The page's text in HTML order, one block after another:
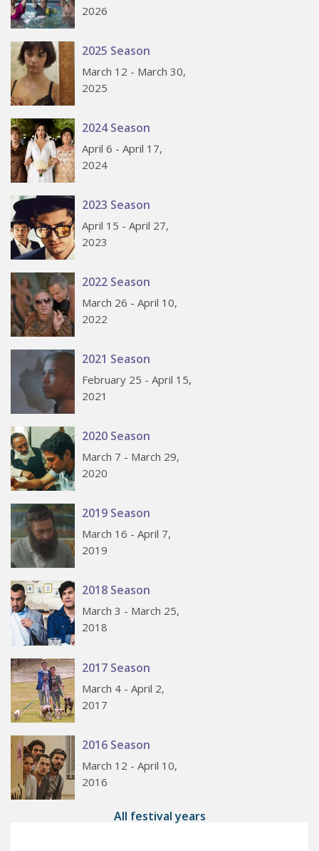
2026
2025 Season
March 12 - March 30,
2025
2024 Season
April 6 - April 17,
2024
2023 Season
April 15 - April 27,
2023
2022 Season
March 26 - April 10,
2022
2021 Season
February 25 - April 15,
2021
2020 Season
March 7 - March 29,
2020
2019 Season
March 16 - April 7,
2019
2018 Season
March 3 - March 25,
2018
2017 Season
March 4 - April 2,
2017
2016 Season
March 12 - April 10,
2016
All festival years